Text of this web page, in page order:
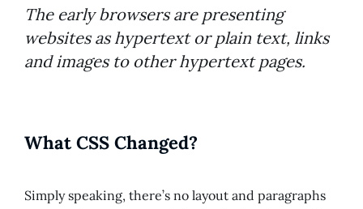
The early browsers are presenting
websites as hypertext or plain text, links
and images to other hypertext pages.
What CSS Changed?
Simply speaking, there’s no layout and paragraphs